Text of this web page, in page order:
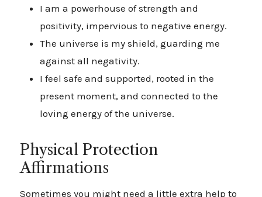
I am a powerhouse of strength and
positivity, impervious to negative energy.
The universe is my shield, guarding me
against all negativity.
I feel safe and supported, rooted in the
present moment, and connected to the
loving energy of the universe.
Physical Protection
Affirmations
Sometimes you might need a little extra help to